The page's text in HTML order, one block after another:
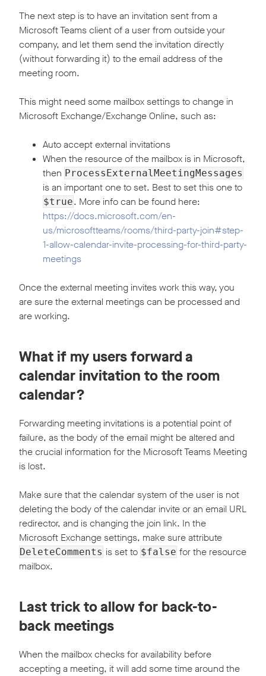
The next step is to have an invitation sent from a
Microsoft Teams client of a user from outside your
company, and let them send the invitation directly
(without forwarding it) to the email address of the
meeting room.
This might need some mailbox settings to change in
Microsoft Exchange/Exchange Online, such as:
Auto accept external invitations
When the resource of the mailbox is in Microsoft,
then ProcessExternalMeetingMessages
is an important one to set. Best to set this one to
$true. More info can be found here:
https://docs.microsoft.com/en-
us/microsoftteams/rooms/third-party-join#step-
1-allow-calendar-invite-processing-for-third-party-
meetings
Once the external meeting invites work this way, you
are sure the external meetings can be processed and
are working.
What if my users forward a
calendar invitation to the room
calendar?
Forwarding meeting invitations is a potential point of
failure, as the body of the email might be altered and
the crucial information for the Microsoft Teams Meeting
is lost.
Make sure that the calendar system of the user is not
deleting the body of the calendar invite or an email URL
redirector, and is changing the join link. In the
Microsoft Exchange settings, make sure attribute
DeleteComments is set to $false for the resource
mailbox.
Last trick to allow for back-to-
back meetings
When the mailbox checks for availability before
accepting a meeting, it will add some time around the